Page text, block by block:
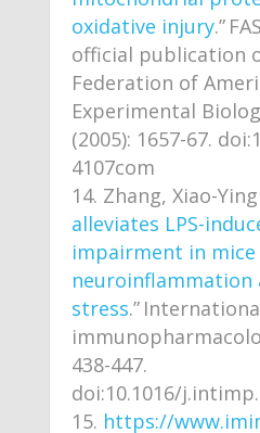
oxidative injury.”
official publication
Federation of
Experimental
(2005): 1657-67.
4107com
Zhang, Xiao-
alleviates LPS-
impairment in
neuroinflammation
stress.”
438-447.
doi:10.1016/
https://